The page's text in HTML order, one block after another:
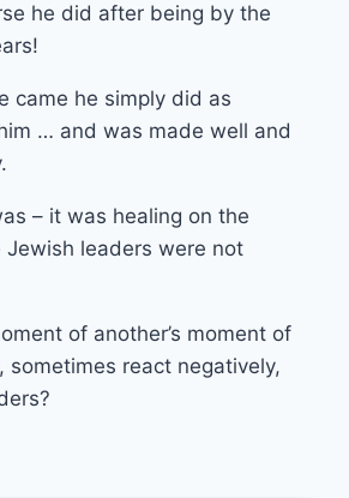
he did after being by the
came he simply did as
… and was made well and
– it was healing on the
Jewish leaders were not
of another’s moment of
sometimes react negatively,